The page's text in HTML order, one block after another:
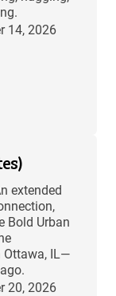
14, 2026
extended
Bold Urban
Ottawa, IL—
20, 2026